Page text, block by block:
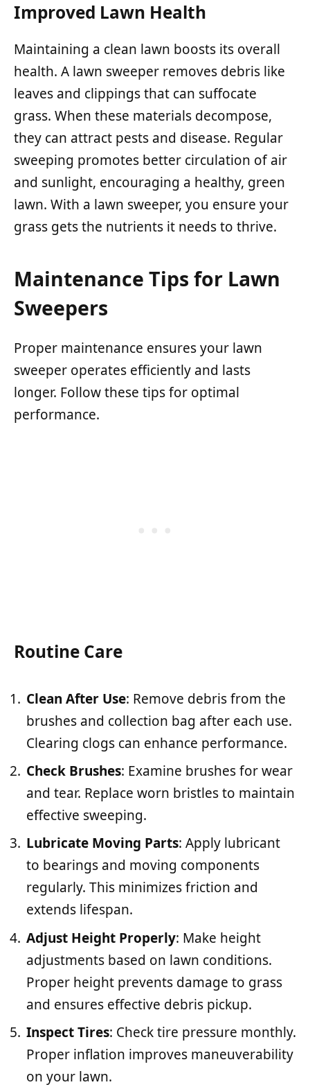
Improved Lawn Health
Maintaining a clean lawn boosts its overall
health. A lawn sweeper removes debris like
leaves and clippings that can suffocate
grass. When these materials decompose,
they can attract pests and disease. Regular
sweeping promotes better circulation of air
and sunlight, encouraging a healthy, green
lawn. With a lawn sweeper, you ensure your
grass gets the nutrients it needs to thrive.
Maintenance Tips for Lawn
Sweepers
Proper maintenance ensures your lawn
sweeper operates efficiently and lasts
longer. Follow these tips for optimal
performance.
Routine Care
Clean After Use: Remove debris from the
brushes and collection bag after each use.
Clearing clogs can enhance performance.
Check Brushes: Examine brushes for wear
and tear. Replace worn bristles to maintain
effective sweeping.
Lubricate Moving Parts: Apply lubricant
to bearings and moving components
regularly. This minimizes friction and
extends lifespan.
Adjust Height Properly: Make height
adjustments based on lawn conditions.
Proper height prevents damage to grass
and ensures effective debris pickup.
Inspect Tires: Check tire pressure monthly.
Proper inflation improves maneuverability
on your lawn.